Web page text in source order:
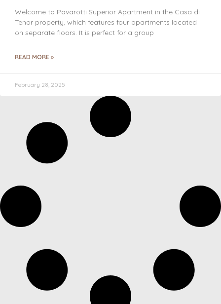
Welcome to Pavarotti Superior Apartment in the Casa di
Tenor property, which features four apartments located
on separate floors. It is perfect for a group
READ MORE »
February 28, 2025